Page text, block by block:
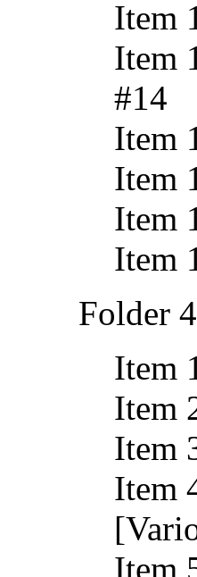
Item
Item
#14
Item
Item
Item
Item
Folder
Item
Item
Item
Item
Item